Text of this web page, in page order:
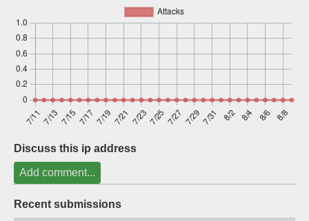
Discuss this ip address
Add comment...
Recent submissions